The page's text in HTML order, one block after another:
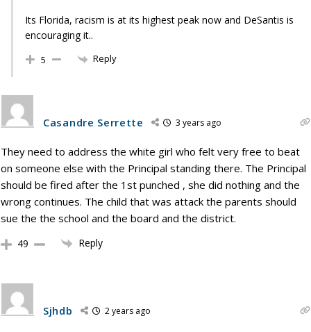
Its Florida, racism is at its highest peak now and DeSantis is
encouraging it..
5 Reply
Casandre Serrette 3 years ago
They need to address the white girl who felt very free to beat
on someone else with the Principal standing there. The Principal
should be fired after the 1st punched , she did nothing and the
wrong continues. The child that was attack the parents should
sue the the school and the board and the district.
49 Reply
Sjhdb 2 years ago